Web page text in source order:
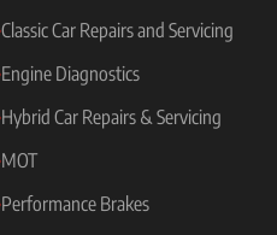
Classic Car Repairs and Servicing
Engine Diagnostics
Hybrid Car Repairs & Servicing
MOT
Performance Brakes